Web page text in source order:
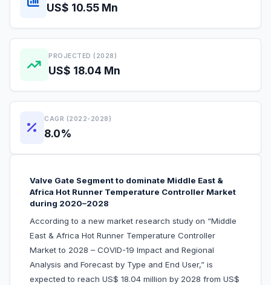
US$ 10.55 Mn
PROJECTED (2028)
US$ 18.04 Mn
CAGR (2022-2028)
8.0%
Valve Gate Segment to dominate Middle East &
Africa Hot Runner Temperature Controller Market
during 2020–2028
According to a new market research study on “Middle
East & Africa Hot Runner Temperature Controller
Market to 2028 – COVID-19 Impact and Regional
Analysis and Forecast by Type and End User,” is
expected to reach US$ 18.04 million by 2028 from US$